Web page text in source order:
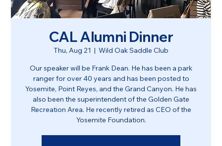
CAL Alumni Dinner
Thu, Aug 21
  |
Wild Oak Saddle Club
Our speaker will be Frank Dean. He has been a park
ranger for over 40 years and has been posted to
Yosemite, Point Reyes, and the Grand Canyon. He has
also been the superintendent of the Golden Gate
Recreation Area. He recently retired as CEO of the
Yosemite Foundation.